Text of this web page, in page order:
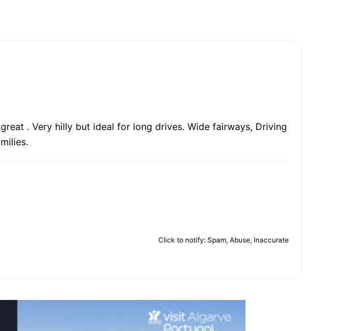
. Very hilly but ideal for long drives. Wide fairways, Driving
Click to notify: Spam, Abuse, Inaccurate